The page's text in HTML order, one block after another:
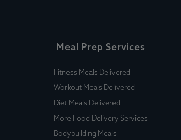
Meal Prep Services
Fitness Meals Delivered
Workout Meals Delivered
Diet Meals Delivered
More Food Delivery Services
Bodybuilding Meals